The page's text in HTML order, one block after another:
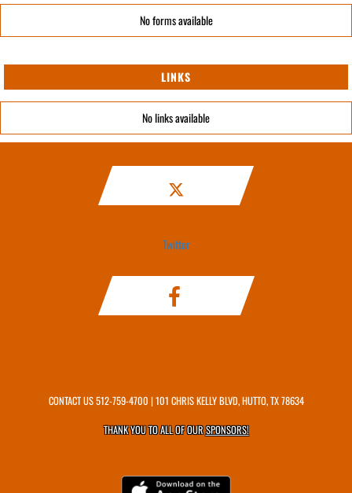
No forms available
LINKS
No links available
Twitter
CONTACT US512-759-4700 | 101 CHRIS KELLY BLVD, HUTTO, TX 78634
THANK YOU TO ALL OF OURSPONSORS!